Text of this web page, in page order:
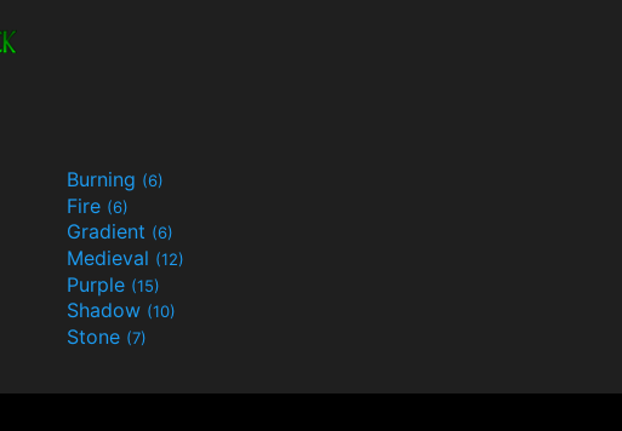
Burning (6)
Fire (6)
Gradient (6)
Medieval (12)
Purple (15)
Shadow (10)
Stone (7)